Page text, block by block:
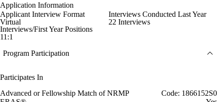
Application Information
Applicant Interview Format
Virtual
Interviews Conducted Last Year
22 Interviews
Interviews/First Year Positions
11:1
Program Participation
Participates In
Advanced or Fellowship Match of NRMP
Code: 1866152S0